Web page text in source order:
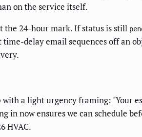
on the service itself.
the 24-hour mark. If status is still
delay email sequences off an
a light urgency framing: "Your
now ensures we can schedule
HVAC.